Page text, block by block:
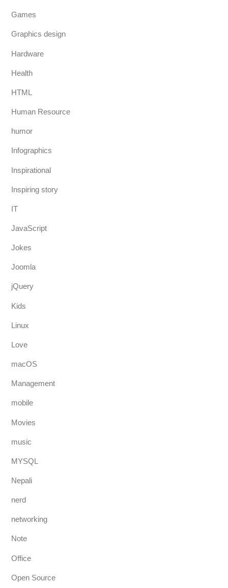
Games
Graphics design
Hardware
Health
HTML
Human Resource
humor
Infographics
Inspirational
Inspiring story
IT
JavaScript
Jokes
Joomla
jQuery
Kids
Linux
Love
macOS
Management
mobile
Movies
music
MYSQL
Nepali
nerd
networking
Note
Office
Open Source